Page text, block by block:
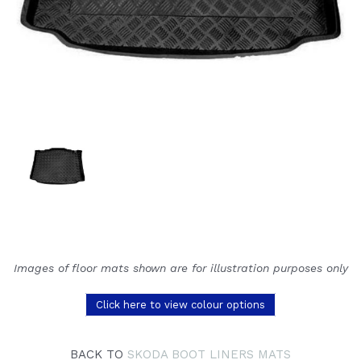
Images of floor mats shown are for illustration purposes only
Click here to view colour options
BACK TO SKODA BOOT LINERS MATS